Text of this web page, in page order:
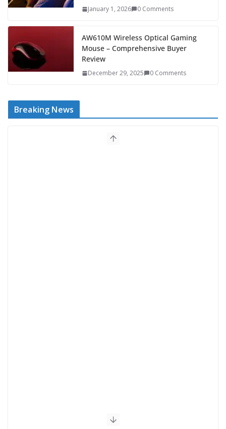
January 1, 2026 0 Comments
AW610M Wireless Optical Gaming
Mouse – Comprehensive Buyer
Review
December 29, 2025 0 Comments
Breaking News